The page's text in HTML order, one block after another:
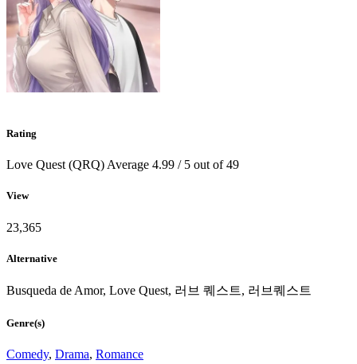
Rating
Love Quest (QRQ) Average 4.99 / 5 out of49
View
23,365
Alternative
Busqueda de Amor, Love Quest, 러브 퀘스트, 러브퀘스트
Genre(s)
Comedy, Drama, Romance